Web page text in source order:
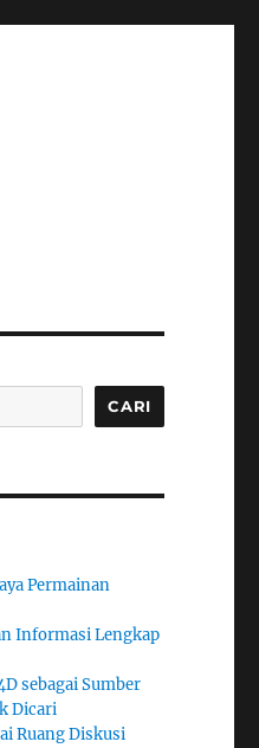
CARI
Permainan
Informasi Lengkap
sebagai Sumber
Dicari
Ruang Diskusi